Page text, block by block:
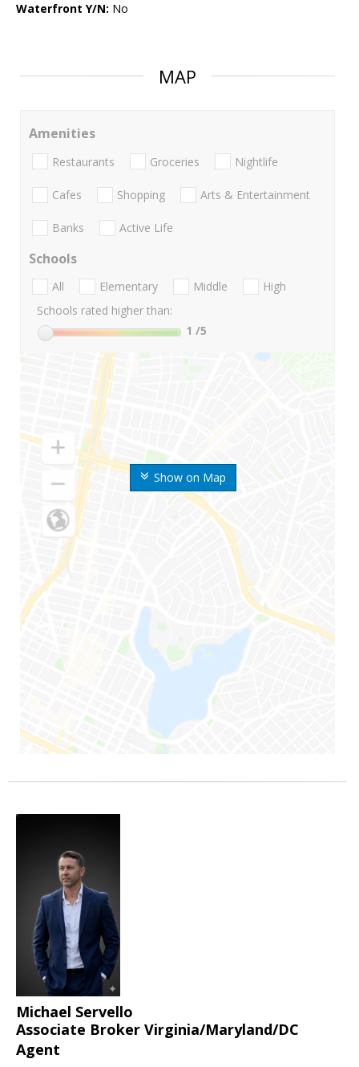
Waterfront Y/N: No
MAP
Show on Map
Amenities
Restaurants Groceries Nightlife
Cafes Shopping Arts & Entertainment
Banks Active Life
Schools
All Elementary Middle
High
Schools rated higher than:
1 /5
Michael Servello
Associate Broker Virginia/Maryland/DC
Agent